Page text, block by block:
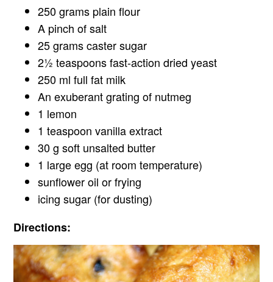
250 grams plain flour
A pinch of salt
25 grams caster sugar
2½ teaspoons fast-action dried yeast
250 ml full fat milk
An exuberant grating of nutmeg
1 lemon
1 teaspoon vanilla extract
30 g soft unsalted butter
1 large egg (at room temperature)
sunflower oil or frying
icing sugar (for dusting)
Directions: